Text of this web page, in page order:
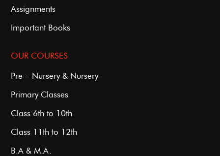
Assignments
Important Books
OUR COURSES
Pre – Nursery & Nursery
Primary Classes
Class 6th to 10th
Class 11th to 12th
B.A & M.A.